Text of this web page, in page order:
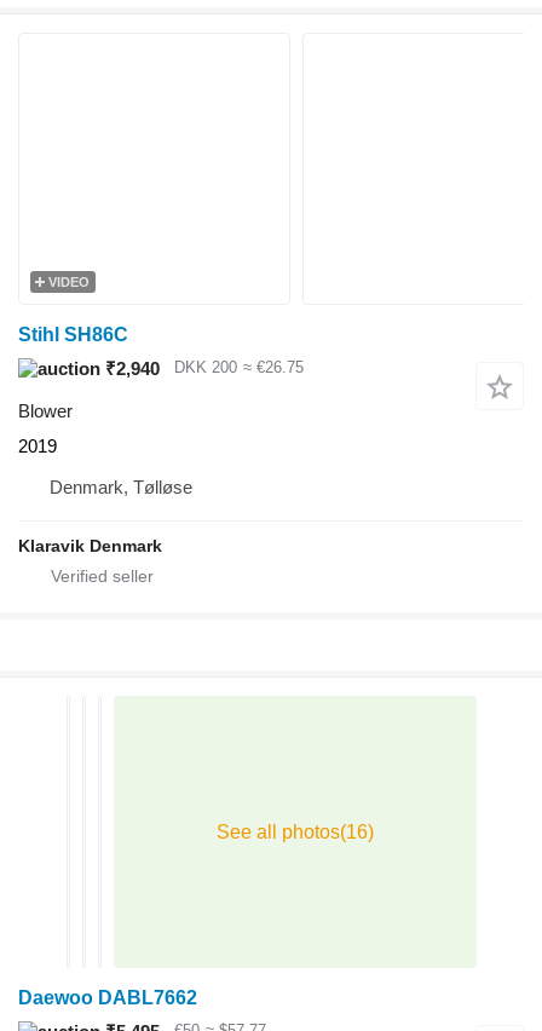
VIDEO
Stihl SH86C
₹2,940
DKK 200 ≈ €26.75
Blower
2019
Denmark, Tølløse
Klaravik Denmark
Daewoo DABL7662